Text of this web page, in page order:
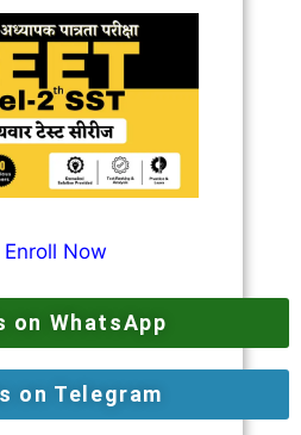
Enroll Now
on WhatsApp
on Telegram